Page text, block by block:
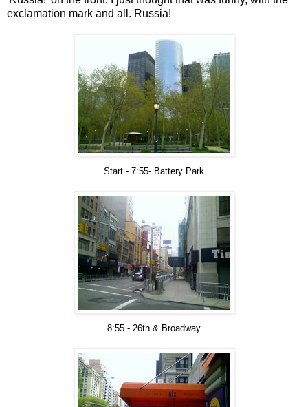
exclamation mark and all. Russia!
Start - 7:55- Battery Park
8:55 - 26th & Broadway